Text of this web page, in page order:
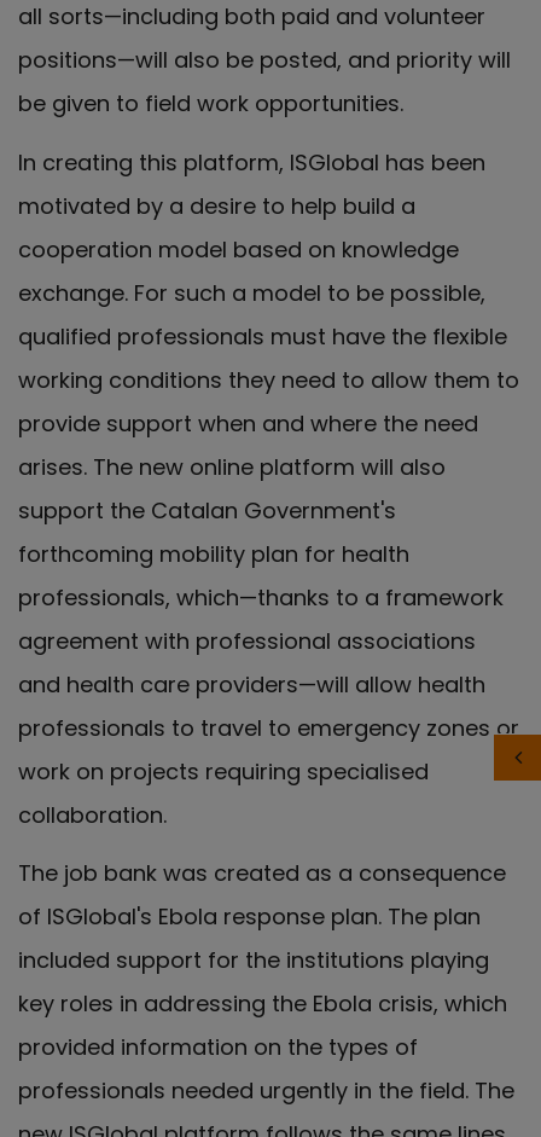
all sorts—including both paid and volunteer
positions—will also be posted, and priority will
be given to field work opportunities.
In creating this platform, ISGlobal has been
motivated by a desire to help build a
cooperation model based on knowledge
exchange. For such a model to be possible,
qualified professionals must have the flexible
working conditions they need to allow them to
provide support when and where the need
arises. The new online platform will also
support the Catalan Government's
forthcoming mobility plan for health
professionals, which—thanks to a framework
agreement with professional associations
and health care providers—will allow health
professionals to travel to emergency zones or
work on projects requiring specialised
collaboration.
The job bank was created as a consequence
of ISGlobal's Ebola response plan. The plan
included support for the institutions playing
key roles in addressing the Ebola crisis, which
provided information on the types of
professionals needed urgently in the field. The